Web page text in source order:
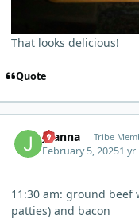
That looks delicious!
Quote
Joanna Tribe
February 5, 20251 yr
11:30 am: ground
patties) and bacon